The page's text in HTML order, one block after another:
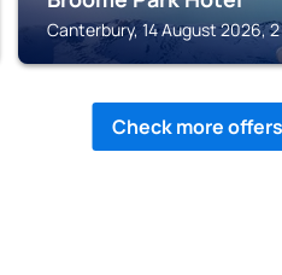
Canterbury, 14 August 2026,
Check more